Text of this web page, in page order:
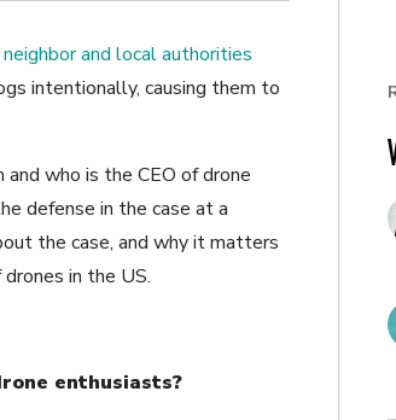
and local authorities
intentionally, causing them to
who is the CEO of drone
defense in the case at a
the case, and why it matters
in the US.
enthusiasts?